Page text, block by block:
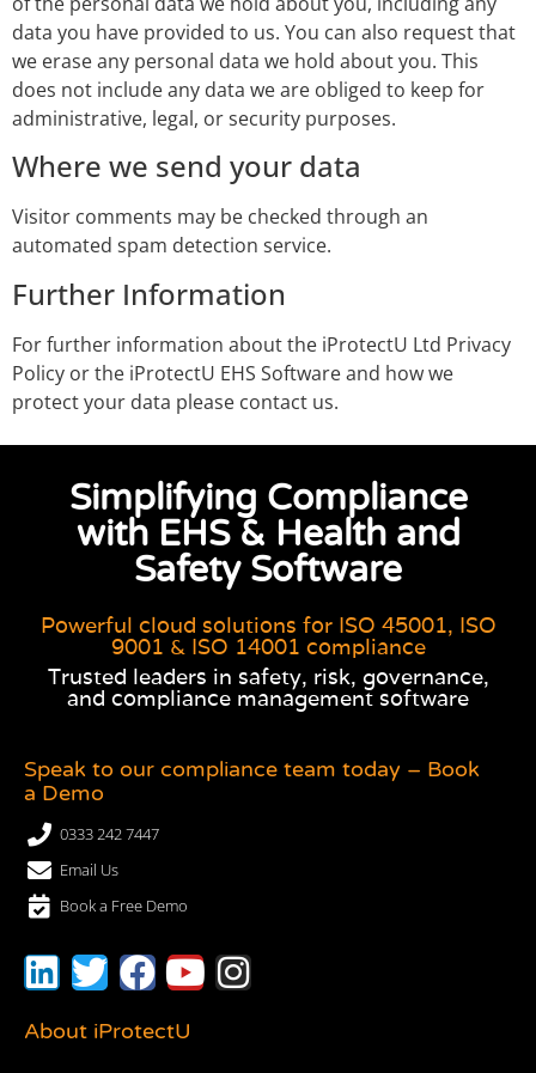
data you have provided to us. You can also request that
we erase any personal data we hold about you. This
does not include any data we are obliged to keep for
administrative, legal, or security purposes.
Where we send your data
Visitor comments may be checked through an
automated spam detection service.
Further Information
For further information about the iProtectU Ltd Privacy
Policy or the iProtectU EHS Software and how we
protect your data please contact us.
Simplifying Compliance
with EHS & Health and
Safety Software
Powerful cloud solutions for ISO 45001, ISO
9001 & ISO 14001 compliance
Trusted leaders in safety, risk, governance,
and compliance management software
Speak to our compliance team today – Book
a Demo
0333 242 7447
Email Us
Book a Free Demo
About iProtectU